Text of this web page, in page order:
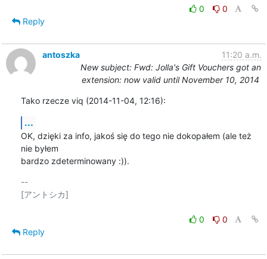
0
0
Reply
antoszka
11:20 a.m.
New subject: Fwd: Jolla's Gift Vouchers got an
extension: now valid until November 10, 2014
Tako rzecze viq (2014-11-04, 12:16):
...
OK, dzięki za info, jakoś się do tego nie dokopałem (ale też
nie byłem
bardzo zdeterminowany :)).
--
[アントシカ]
0
0
Reply